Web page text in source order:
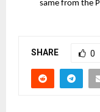
same from the
SHARE 0